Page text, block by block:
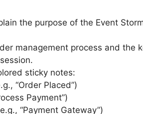
the purpose of the Event
management process and the
sticky notes:
“Order Placed”)
Payment”)
“Payment Gateway”)